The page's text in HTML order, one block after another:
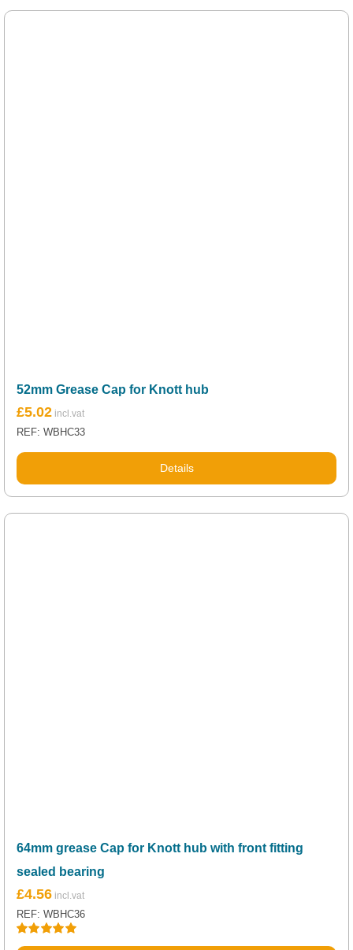
52mm Grease Cap for Knott hub
£5.02
REF: WBHC33
Details
64mm grease Cap for Knott hub with front fitting
sealed bearing
Rated5.00
£4.56
REF: WBHC36